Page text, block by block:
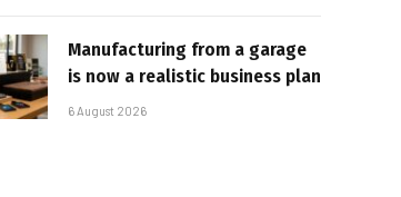
Manufacturing from a garage
is now a realistic business plan
6 August 2026